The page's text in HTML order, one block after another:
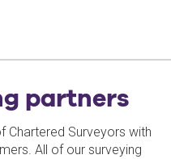
partners
Chartered Surveyors with
All of our surveying